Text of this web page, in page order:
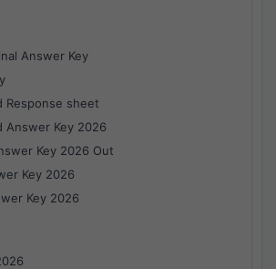
Answer Key
Response sheet
Answer Key 2026
Key 2026 Out
Key 2026
Key 2026